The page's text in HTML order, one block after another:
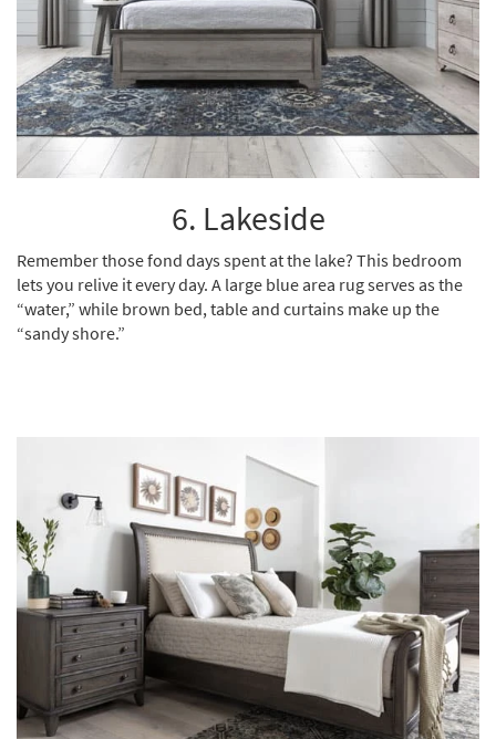
6. Lakeside
Remember those fond days spent at the lake? This bedroom
lets you relive it every day. A large blue area rugserves as the
“water,” while brown bed, table and curtains make up the
“sandy shore.”